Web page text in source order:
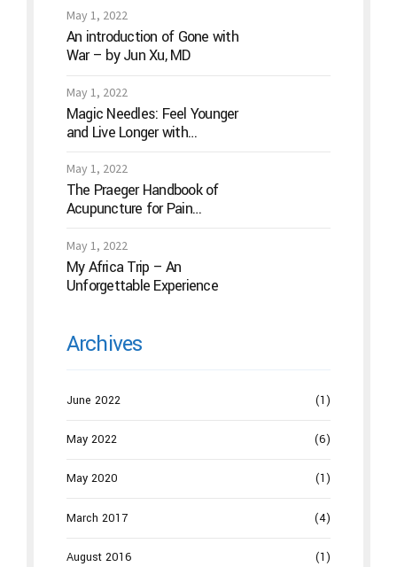
May 1, 2022
An introduction of Gone with
War – by Jun Xu, MD
May 1, 2022
Magic Needles: Feel Younger
and Live Longer with
May 1, 2022
The Praeger Handbook of
Acupuncture for Pain
the “Magic Needles” Work
May 1, 2022
My Africa Trip – An
Unforgettable Experience
Archives
June 2022 (1)
May 2022 (6)
May 2020 (1)
March 2017 (4)
August 2016 (1)